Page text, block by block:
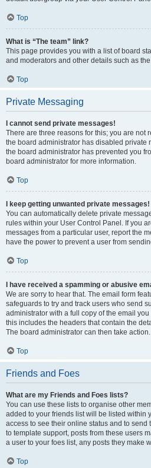
Top
What is “The team” link?
This page provides you with a list of board
and moderators and other details such as
Top
Private Messaging
I cannot send private messages!
There are three reasons for this; you are not
the board administrator has disabled private
the board administrator has prevented you
board administrator for more information.
Top
I keep getting unwanted private messages!
You can automatically delete private
rules within your User Control Panel. If you
messages from a particular user, report the
have the power to prevent a user from
Top
I have received a spamming or abusive
We are sorry to hear that. The email form
safeguards to try and track users who send
administrator with a full copy of the email
this includes the headers that contain the
The board administrator can then take action.
Top
Friends and Foes
What are my Friends and Foes lists?
You can use these lists to organise other
added to your friends list will be listed within
access to see their online status and to send
to template support, posts from these users
a user to your foes list, any posts they make
Top